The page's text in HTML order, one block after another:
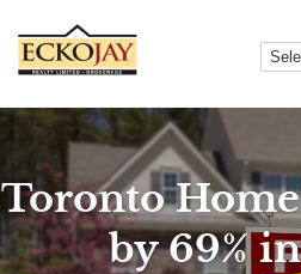
Toronto
by 69%